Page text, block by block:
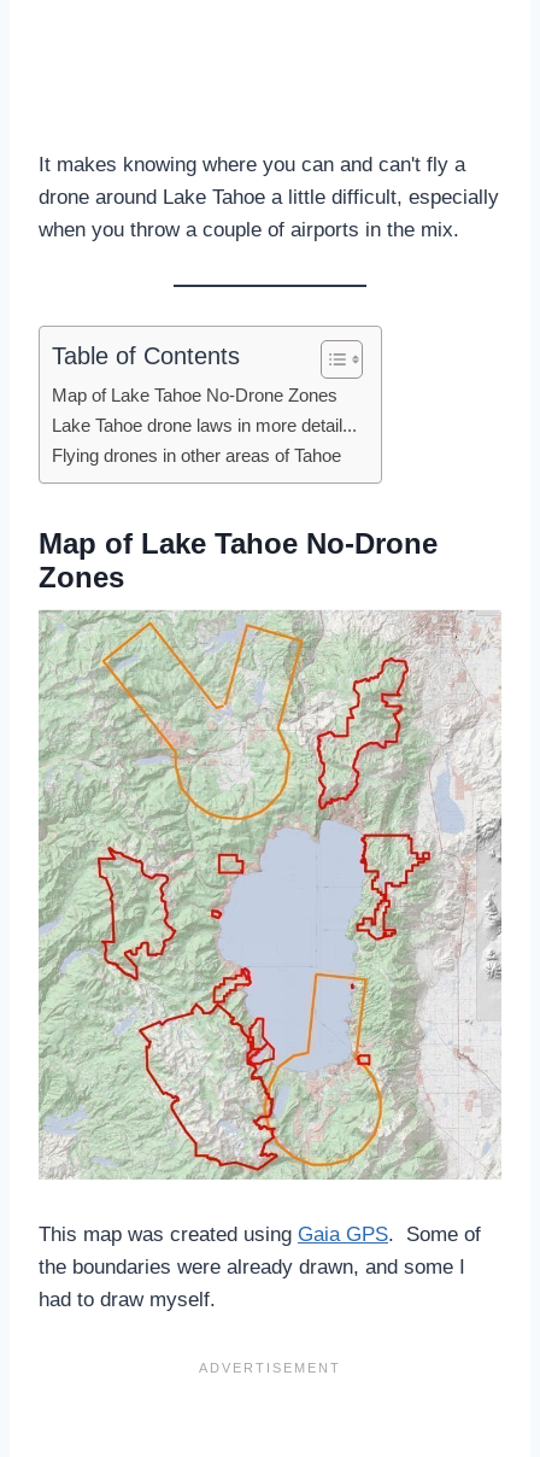
It makes knowing where you can and can't fly a
drone around Lake Tahoe a little difficult, especially
when you throw a couple of airports in the mix.
Table of Contents
Map of Lake Tahoe No-Drone Zones
Lake Tahoe drone laws in more detail...
Flying drones in other areas of Tahoe
Map of Lake Tahoe No-Drone
Zones
This map was created using Gaia GPS. Some of
the boundaries were already drawn, and some I
had to draw myself.